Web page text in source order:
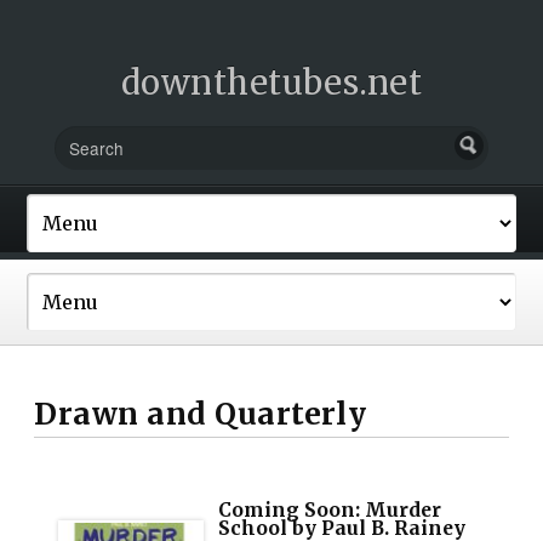
downthetubes.net
Drawn and Quarterly
Coming Soon: Murder
School by Paul B. Rainey